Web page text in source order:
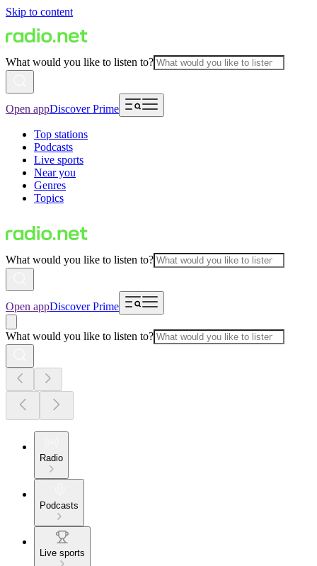
Skip to content
What would you like to listen to?
Open appDiscover Prime
Top stations
Podcasts
Live sports
Near you
Genres
Topics
What would you like to listen to?
Open appDiscover Prime
What would you like to listen to?
Radio
Podcasts
Live sports